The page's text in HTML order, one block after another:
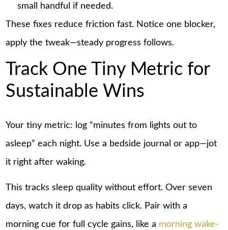
small handful if needed.
These fixes reduce friction fast. Notice one blocker,
apply the tweak—steady progress follows.
Track One Tiny Metric for
Sustainable Wins
Your tiny metric: log “minutes from lights out to
asleep” each night. Use a bedside journal or app—jot
it right after waking.
This tracks sleep quality without effort. Over seven
days, watch it drop as habits click. Pair with a
morning cue for full cycle gains, like a morning wake-